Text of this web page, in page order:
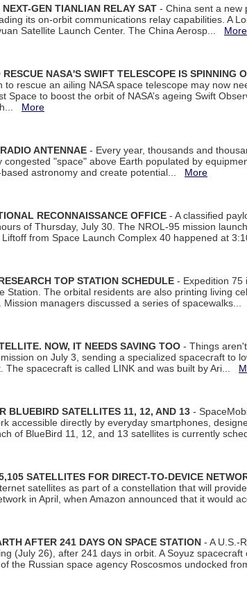
GEN TIANLIAN RELAY SAT - China sent a new
its on-orbit communications relay capabilities. A
Satellite Launch Center. The China Aerosp... More
NASA'S SWIFT TELESCOPE IS SPINNING
to rescue an ailing NASA space telescope may now
to boost the orbit of NASA’s ageing Swift
More
ANTENNAE - Every year, thousands and
"space" above Earth populated by
astronomy and create potential... More
RECONNAISSANCE OFFICE - A classified
of Thursday, July 30. The NROL-95 mission
from Space Launch Complex 40 happened at
TOP STATION SCHEDULE - Expedition 75
The orbital residents are also printing living
managers discussed a series of spacewalks...
NOW, IT NEEDS SAVING TOO - Things
on July 3, sending a specialized spacecraft to
spacecraft is called LINK and was built by Ari...
BLUEBIRD SATELLITES 11, 12, AND 13 -
accessible directly by everyday smartphones,
of BlueBird 11, 12, and 13 satellites is currently
SATELLITES FOR DIRECT-TO-DEVICE
satellites as part of a constellation that will
in April, when Amazon announced that it would
AFTER 241 DAYS ON SPACE STATION - A U.S.-
(July 26), after 241 days in orbit. A Soyuz spacecraft
the Russian space agency Roscosmos undocked